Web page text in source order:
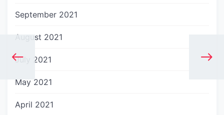
September 2021
August 2021
July 2021
May 2021
April 2021